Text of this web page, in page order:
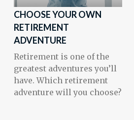
CHOOSE YOUR OWN
RETIREMENT
ADVENTURE
Retirement is one of the
greatest adventures you’ll
have. Which retirement
adventure will you choose?